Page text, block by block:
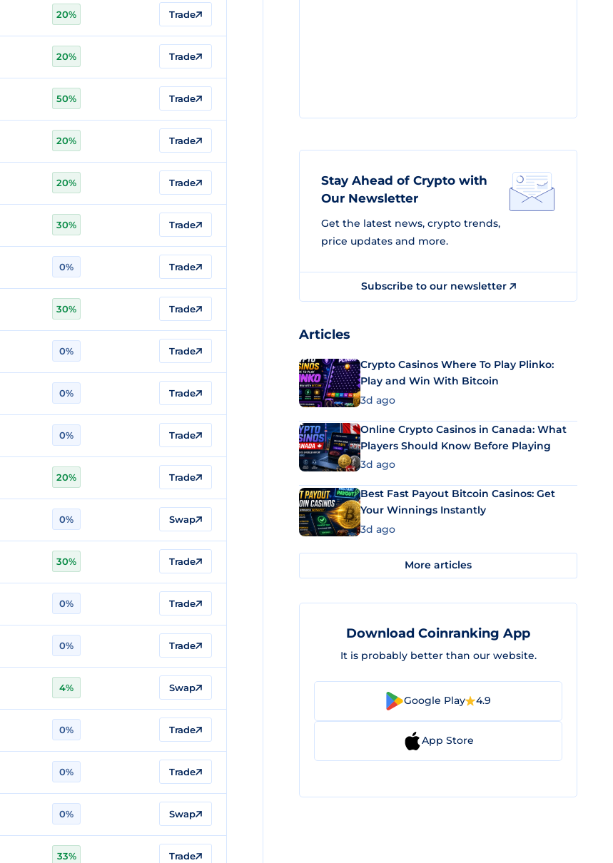
20% Trade
20% Trade
50% Trade
20% Trade
20% Trade
30% Trade
0% Trade
30% Trade
0% Trade
0% Trade
0% Trade
20% Trade
0% Swap
30% Trade
0% Trade
0% Trade
4% Swap
0% Trade
0% Trade
0% Swap
33% Trade
Stay Ahead of Crypto with
Our Newsletter
Get the latest news, crypto trends,
price updates and more.
Subscribe to our newsletter
Articles
Crypto Casinos Where To Play Plinko:
Play and Win With Bitcoin
3d ago
Online Crypto Casinos in Canada: What
Players Should Know Before Playing
3d ago
Best Fast Payout Bitcoin Casinos: Get
Your Winnings Instantly
3d ago
More articles
Download Coinranking App
It is probably better than our website.
Google Play 4.9
App Store